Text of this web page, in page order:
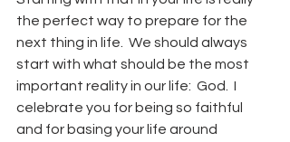
the perfect way to prepare for the
next thing in life.  We should always
start with what should be the most
important reality in our life:  God.  I
celebrate you for being so faithful
and for basing your life around